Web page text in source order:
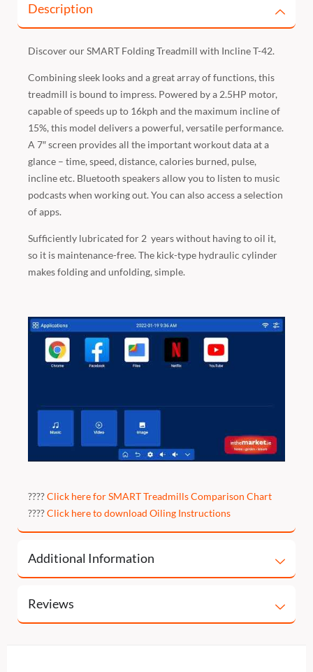
Description
Discover our SMART Folding Treadmill with Incline T-42.
Combining sleek looks and a great array of functions, this
treadmill is bound to impress. Powered by a 2.5HP motor,
capable of speeds up to 16kph and the maximum incline of
15%, this model delivers a powerful, versatile performance.
A 7″ screen provides all the important workout data at a
glance – time, speed, distance, calories burned, pulse,
incline etc. Bluetooth speakers allow you to listen to music
podcasts when working out. You can also access a selection
of apps.
Sufficiently lubricated for 2 years without having to oil it,
so it is maintenance-free. The kick-type hydraulic cylinder
makes folding and unfolding, simple.
????Click here for SMART Treadmills Comparison Chart
????Click here to download Oiling Instructions
Additional Information
Reviews